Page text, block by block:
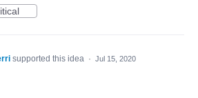
supported this idea · Jul 15, 2020